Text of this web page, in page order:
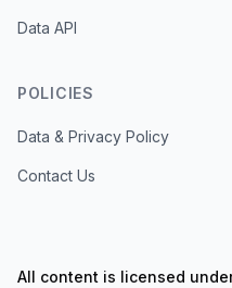
Data API
POLICIES
Data & Privacy Policy
Contact Us
All content is licensed